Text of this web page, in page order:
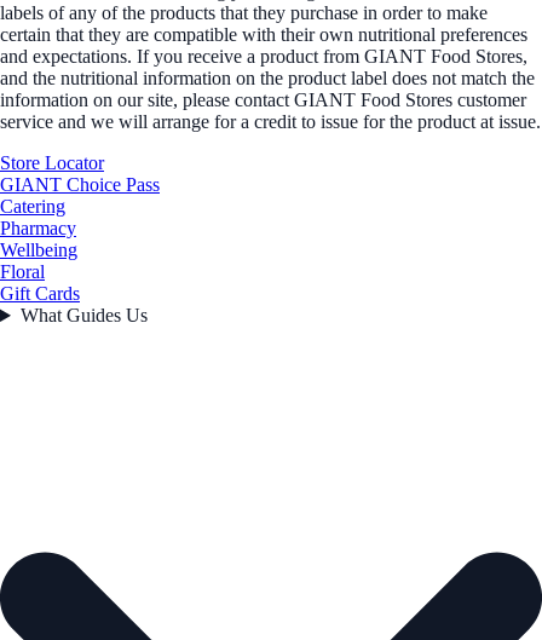
labels of any of the products that they purchase in order to make
certain that they are compatible with their own nutritional preferences
and expectations. If you receive a product from GIANT Food Stores,
and the nutritional information on the product label does not match the
information on our site, please contact GIANT Food Stores customer
service and we will arrange for a credit to issue for the product at issue.
Store Locator
GIANT Choice Pass
Catering
Pharmacy
Wellbeing
Floral
Gift Cards
What Guides Us